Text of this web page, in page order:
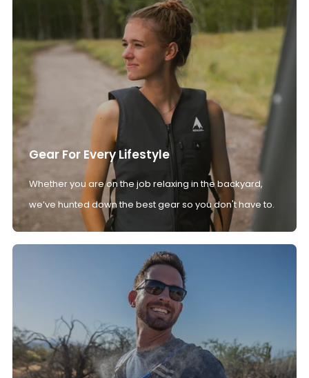
Gear For Every Lifestyle
Whether you are on the job relaxing in the backyard,
we’ve hunted down the best gear so you don't have to.